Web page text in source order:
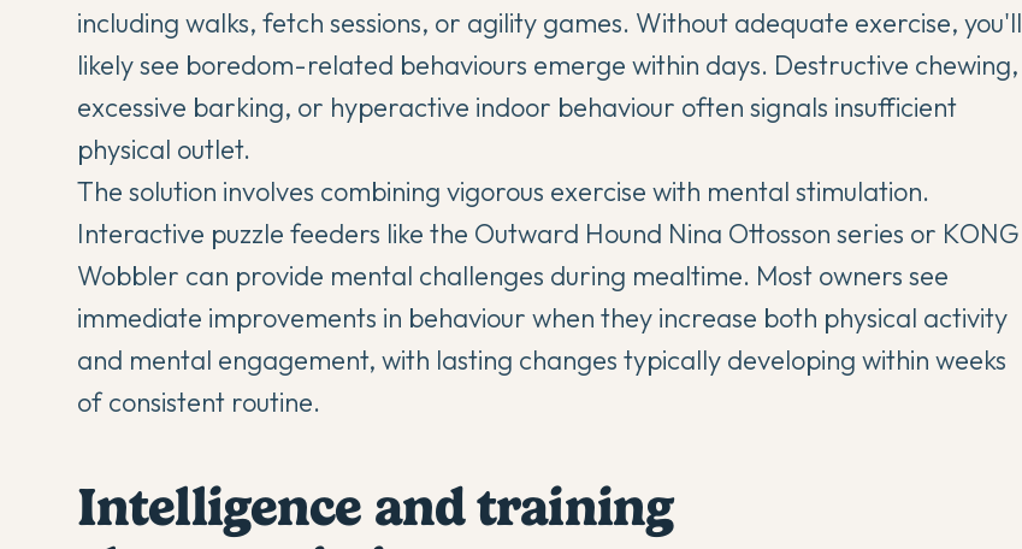
including walks, fetch sessions, or agility games. Without adequate exercise, you'll
likely see boredom-related behaviours emerge within days. Destructive chewing,
excessive barking, or hyperactive indoor behaviour often signals insufficient
physical outlet.
The solution involves combining vigorous exercise with mental stimulation.
Interactive puzzle feeders like the Outward Hound Nina Ottosson series or KONG
Wobbler can provide mental challenges during mealtime. Most owners see
immediate improvements in behaviour when they increase both physical activity
and mental engagement, with lasting changes typically developing within weeks
of consistent routine.
Intelligence and training